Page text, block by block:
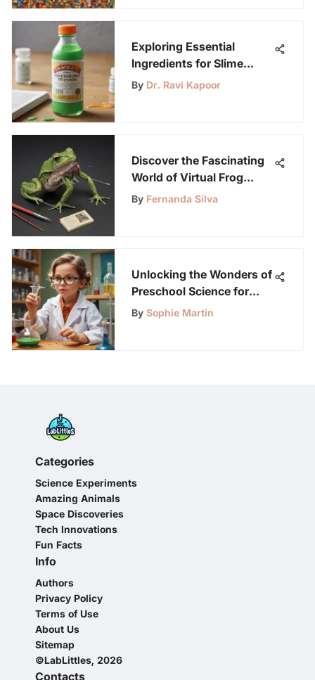
Exploring Essential
Ingredients for Slime
Making
By Dr. Ravi Kapoor
Discover the Fascinating
World of Virtual Frog
Dissection for Young
By Fernanda Silva
Unlocking the Wonders of
Preschool Science for
Young Science
By Sophie Martin
Categories
Science Experiments
Amazing Animals
Space Discoveries
Tech Innovations
Fun Facts
Info
Authors
Privacy Policy
Terms of Use
About Us
Sitemap
©LabLittles, 2026
Contacts